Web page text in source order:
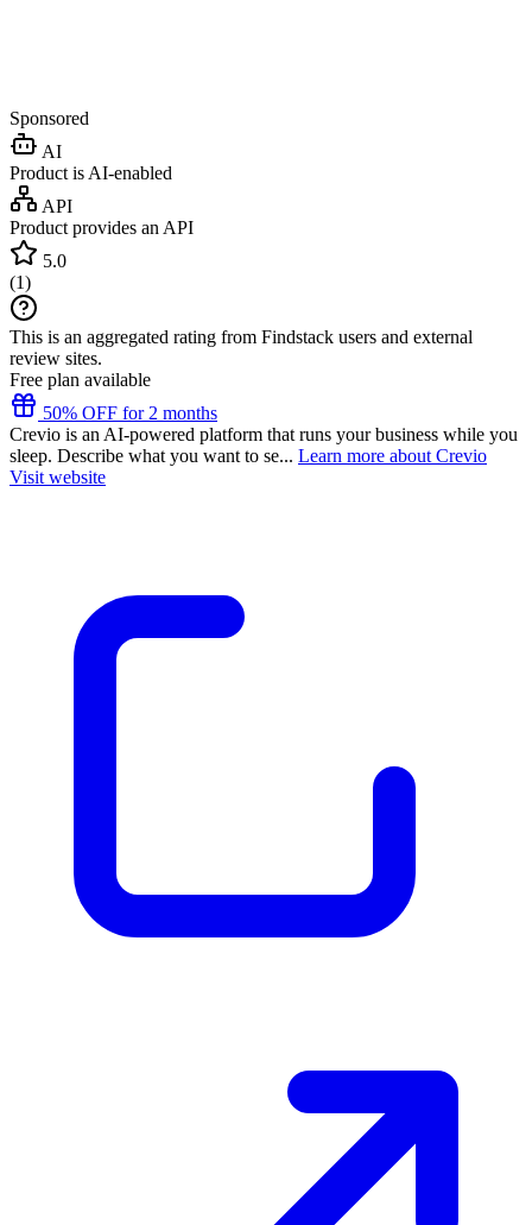
Sponsored
AI
Product is AI-enabled
API
Product provides an API
5.0
(1)
This is an aggregated rating from Findstack users and external
review sites.
Free plan available
50% OFF for 2 months
Crevio is an AI-powered platform that runs your business while you
sleep. Describe what you want to se... Learn more about Crevio
Visit website